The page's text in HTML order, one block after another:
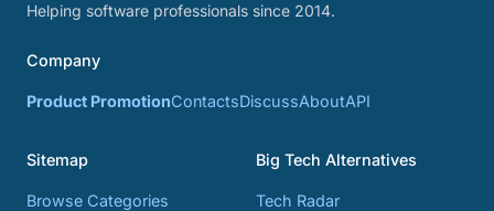
Helping software professionals since 2014.
Company
Product PromotionContactsDiscussAboutAPI
Sitemap
Browse Categories
Big Tech Alternatives
Tech Radar